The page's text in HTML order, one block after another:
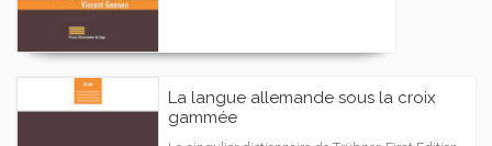
La langue allemande sous la croix
gammée